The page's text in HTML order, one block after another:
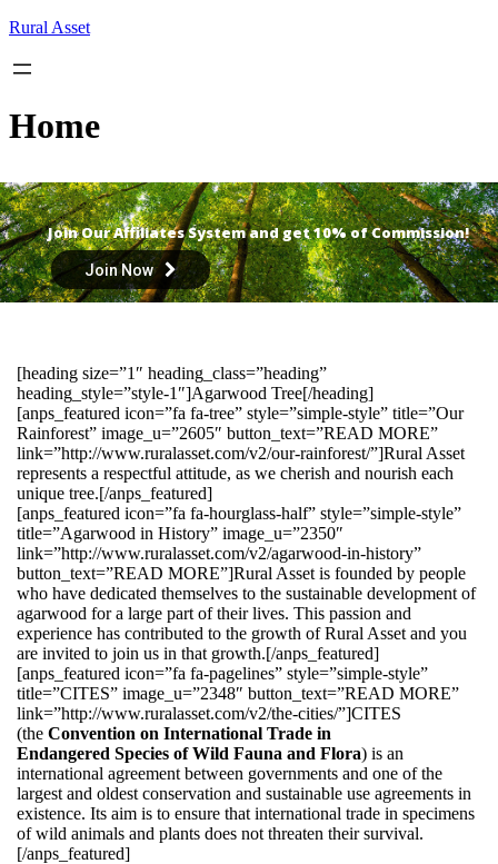
Skip
content
Rural Asset
Home
Join Our Affiliates System and get 10% of Commission!
Join Now
[heading size=”1″ heading_class=”heading”
heading_style=”style-1″]Agarwood Tree[/heading]
[anps_featured icon=”fa fa-tree” style=”simple-style” title=”Our
Rainforest” image_u=”2605″ button_text=”READ MORE”
link=”http://www.ruralasset.com/v2/our-rainforest/”]Rural Asset
represents a respectful attitude, as we cherish and nourish each
unique tree.[/anps_featured]
[anps_featured icon=”fa fa-hourglass-half” style=”simple-style”
title=”Agarwood in History” image_u=”2350″
link=”http://www.ruralasset.com/v2/agarwood-in-history”
button_text=”READ MORE”]Rural Asset is founded by people
who have dedicated themselves to the sustainable development of
agarwood for a large part of their lives. This passion and
experience has contributed to the growth of Rural Asset and you
are invited to join us in that growth.[/anps_featured]
[anps_featured icon=”fa fa-pagelines” style=”simple-style”
title=”CITES” image_u=”2348″ button_text=”READ MORE”
link=”http://www.ruralasset.com/v2/the-cities/”]CITES
(the Convention on International Trade in
Endangered Species of Wild Fauna and Flora) is an
international agreement between governments and one of the
largest and oldest conservation and sustainable use agreements in
existence. Its aim is to ensure that international trade in specimens
of wild animals and plants does not threaten their survival.
[/anps_featured]